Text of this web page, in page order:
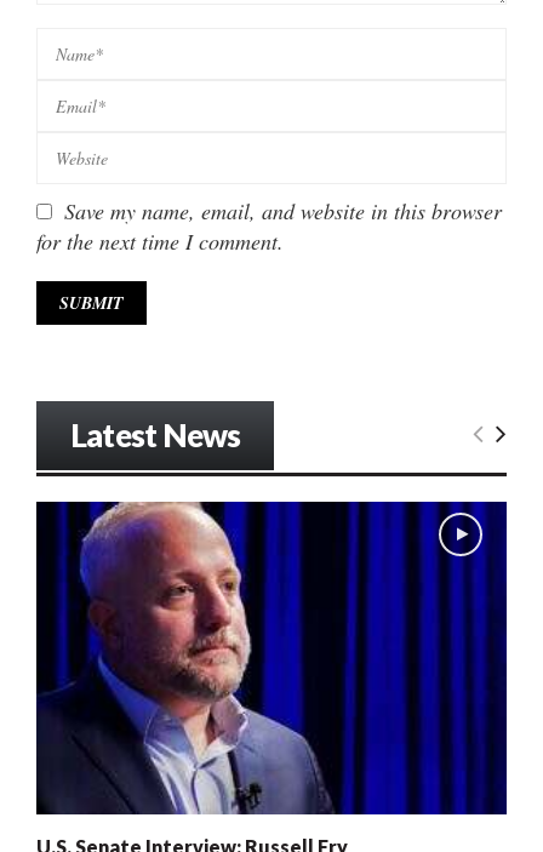
Save my name, email, and website in this browser
for the next time I comment.
Latest News
U.S. Senate Interview: Russell Fry